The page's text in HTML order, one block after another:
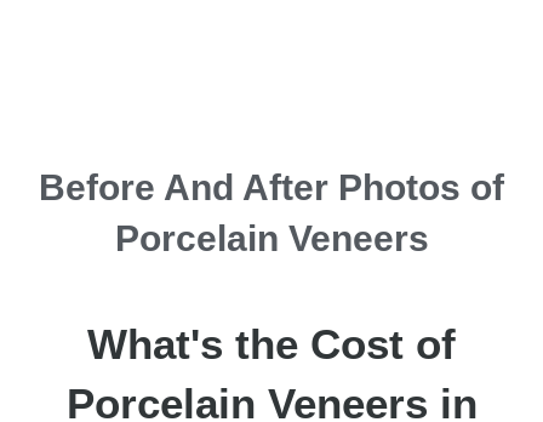
Before And After Photos of
Porcelain Veneers
What's the Cost of
Porcelain Veneers in